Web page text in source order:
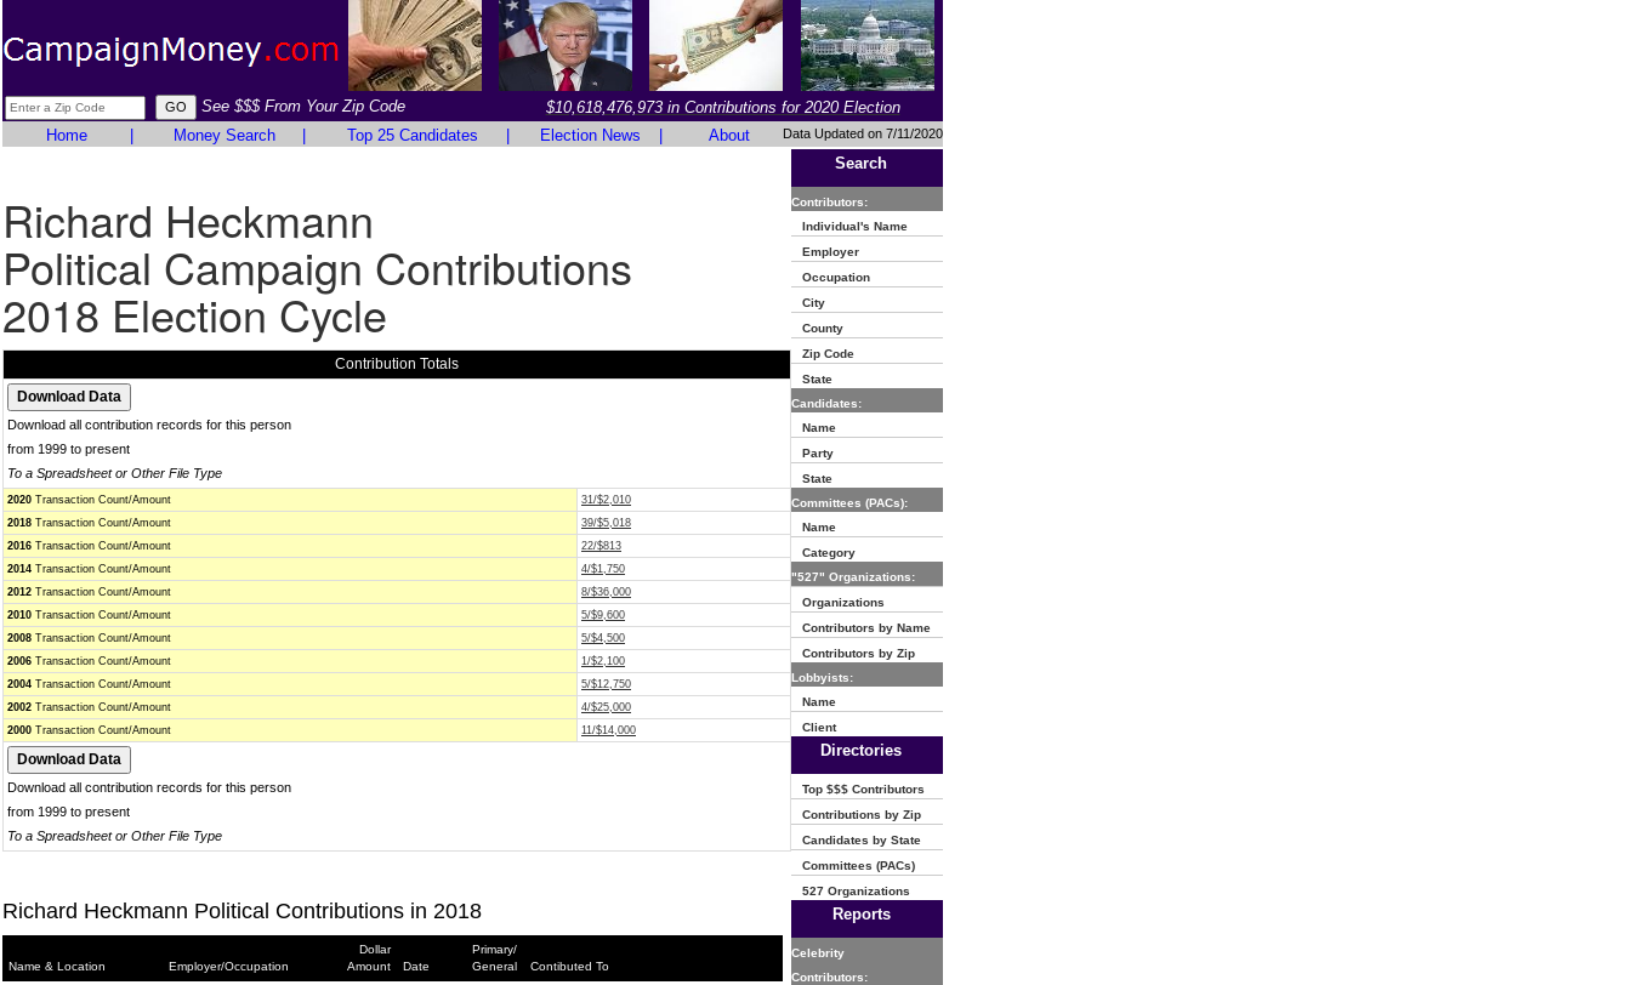
See $$$ From Your Zip Code
$10,618,476,973 in Contributions for 2020 Election
Home
Money Search Top 25 Candidates Election News About Data Updated on 7/11/2020
Richard Heckmann
Political Campaign Contributions
2018 Election Cycle
Contribution Totals
Download all contribution records for this person
from 1999 to present
To a Spreadsheet or Other File Type
2020 Transaction Count/Amount
31/$2,010
2018 Transaction Count/Amount
39/$5,018
2016 Transaction Count/Amount
22/$813
2014 Transaction Count/Amount
4/$1,750
2012 Transaction Count/Amount
8/$36,000
2010 Transaction Count/Amount
5/$9,600
2008 Transaction Count/Amount
5/$4,500
2006 Transaction Count/Amount
1/$2,100
2004 Transaction Count/Amount
5/$12,750
2002 Transaction Count/Amount
4/$25,000
2000 Transaction Count/Amount 11/$14,000
Download all contribution records for this person
from 1999 to present
To a Spreadsheet or Other File Type
Richard Heckmann Political Contributions in 2018
Name & Location Employer/Occupation
Dollar
Amount
Date
Primary/
General
Contibuted To
Search
Contributors:
Individual's Name
Employer
Occupation
City
County
Zip Code
State
Candidates:
Name
Party
State
Committees (PACs):
Name
Category
"527" Organizations:
Organizations
Contributors by Name
Contributors by Zip
Lobbyists:
Name
Client
Directories
Top $$$ Contributors
Contributions by Zip
Candidates by State
Committees (PACs)
527 Organizations
Reports
Celebrity
Contributors: